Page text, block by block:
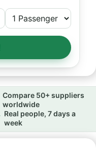
Compare 50+ suppliers
worldwide
Real people, 7 days a
week